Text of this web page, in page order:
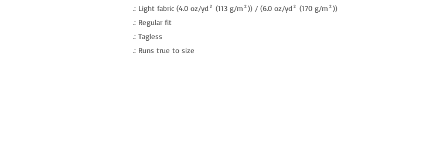
.: Light fabric (4.0 oz/yd² (113 g/m²)) / (6.0 oz/yd² (170 g/m²))
.: Regular fit
.: Tagless
.: Runs true to size